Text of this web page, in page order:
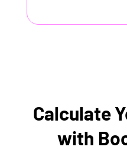
Calculate
with